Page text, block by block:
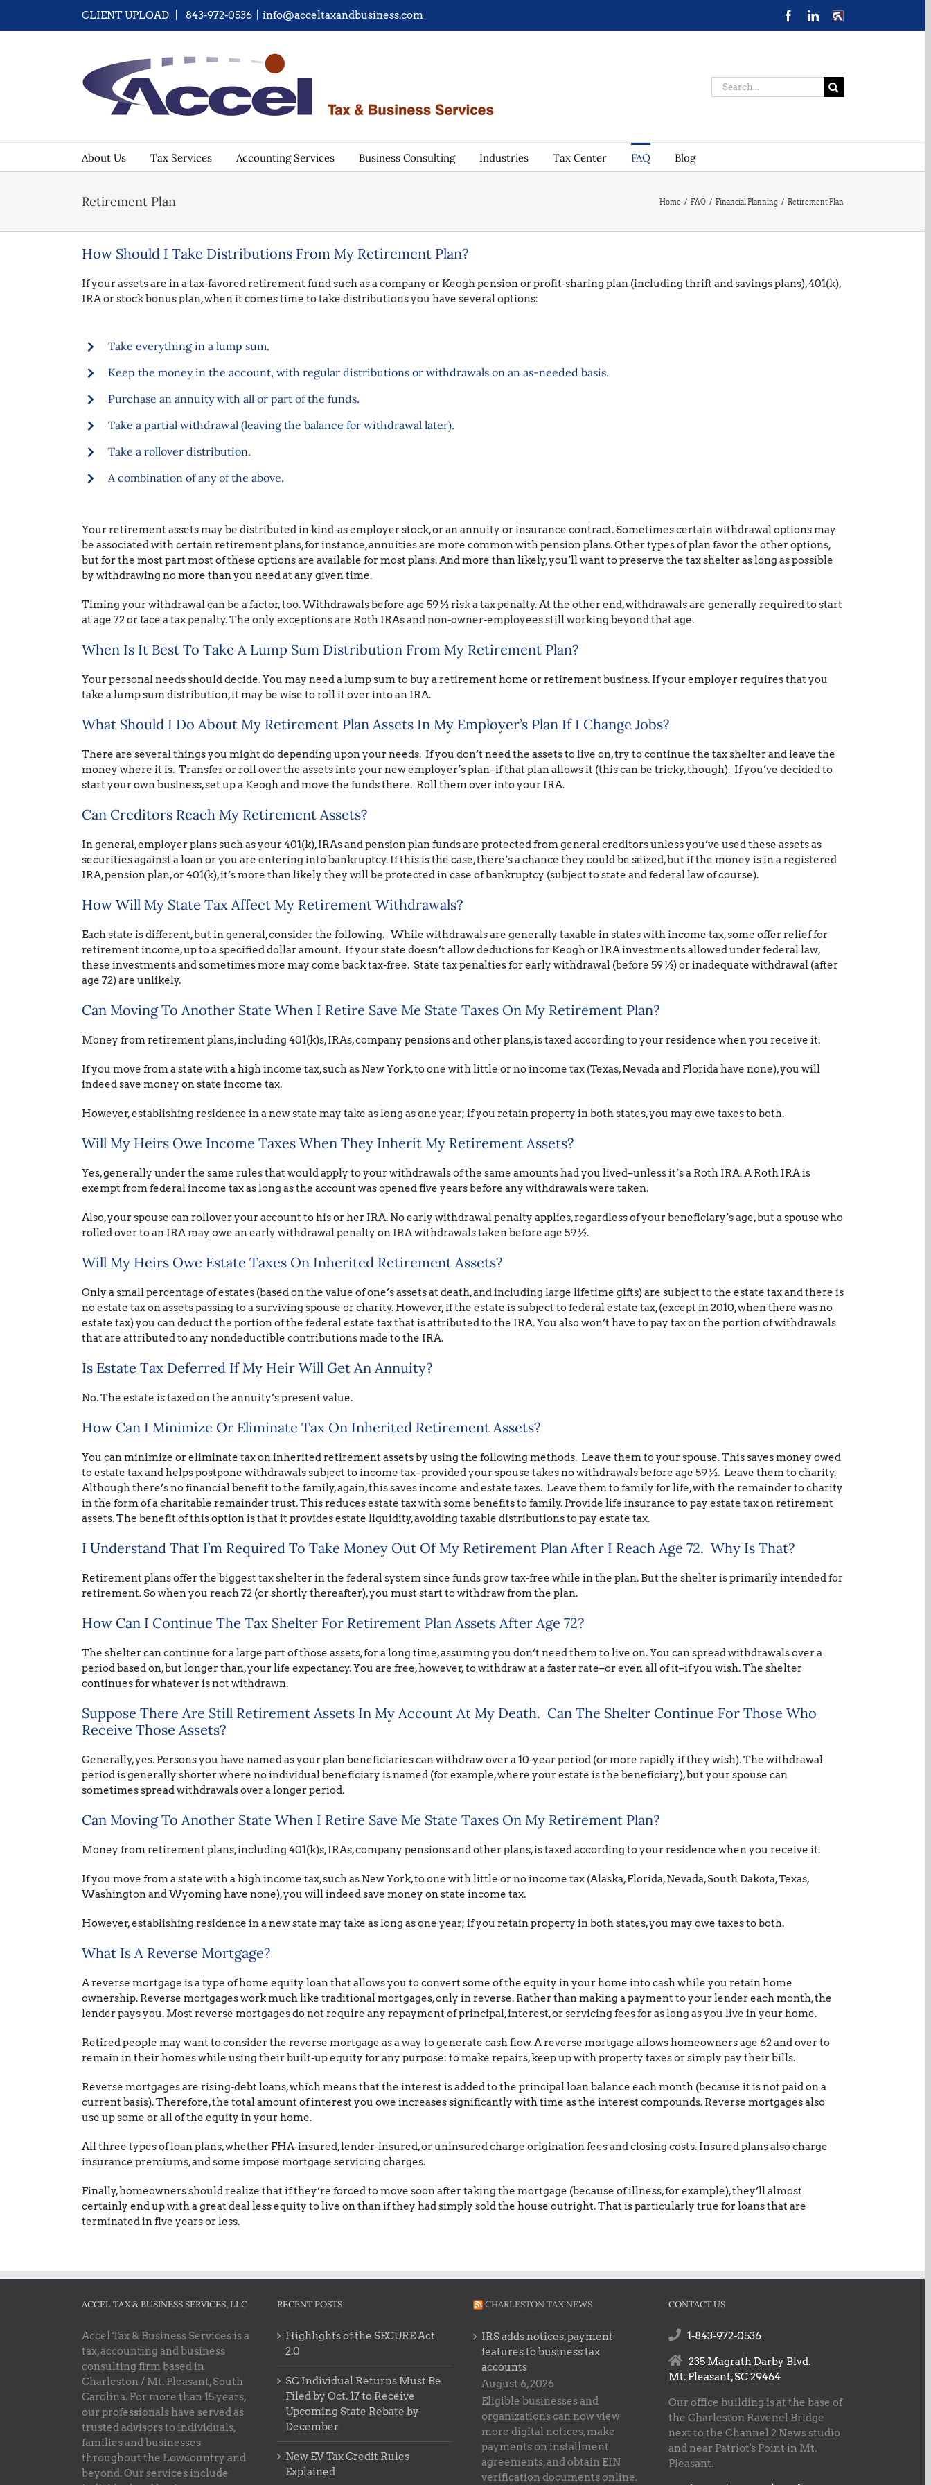
CLIENT UPLOAD| 843-972-0536 info@acceltaxandbusiness.com FacebookLinkedIn
CONTACT
Search
for:
About Us Tax Services Accounting Services Business Consulting Industries Tax Center FAQ Blog
Retirement Plan Home / FAQ / Financial Planning / Retirement Plan
How Should I Take Distributions From My Retirement Plan?
If your assets are in a tax-favored retirement fund such as a company or Keogh pension or profit-sharing plan (including thrift and savings plans), 401(k),
IRA or stock bonus plan, when it comes time to take distributions you have several options:
Take everything in a lump sum.
Keep the money in the account, with regular distributions or withdrawals on an as-needed basis.
Purchase an annuity with all or part of the funds.
Take a partial withdrawal (leaving the balance for withdrawal later).
Take a rollover distribution.
A combination of any of the above.
Your retirement assets may be distributed in kind-as employer stock, or an annuity or insurance contract. Sometimes certain withdrawal options may
be associated with certain retirement plans, for instance, annuities are more common with pension plans. Other types of plan favor the other options,
but for the most part most of these options are available for most plans. And more than likely, you’ll want to preserve the tax shelter as long as possible
by withdrawing no more than you need at any given time.
Timing your withdrawal can be a factor, too. Withdrawals before age 59 ½ risk a tax penalty. At the other end, withdrawals are generally required to start
at age 72 or face a tax penalty. The only exceptions are Roth IRAs and non-owner-employees still working beyond that age.
When Is It Best To Take A Lump Sum Distribution From My Retirement Plan?
Your personal needs should decide. You may need a lump sum to buy a retirement home or retirement business. If your employer requires that you
take a lump sum distribution, it may be wise to roll it over into an IRA.
What Should I Do About My Retirement Plan Assets In My Employer’s Plan If I Change Jobs?
There are several things you might do depending upon your needs. If you don’t need the assets to live on, try to continue the tax shelter and leave the
money where it is. Transfer or roll over the assets into your new employer’s plan–if that plan allows it (this can be tricky, though). If you’ve decided to
start your own business, set up a Keogh and move the funds there. Roll them over into your IRA.
Can Creditors Reach My Retirement Assets?
In general, employer plans such as your 401(k), IRAs and pension plan funds are protected from general creditors unless you’ve used these assets as
securities against a loan or you are entering into bankruptcy. If this is the case, there’s a chance they could be seized, but if the money is in a registered
IRA, pension plan, or 401(k), it’s more than likely they will be protected in case of bankruptcy (subject to state and federal law of course).
How Will My State Tax Affect My Retirement Withdrawals?
Each state is different, but in general, consider the following. While withdrawals are generally taxable in states with income tax, some offer relief for
retirement income, up to a specified dollar amount. If your state doesn’t allow deductions for Keogh or IRA investments allowed under federal law,
these investments and sometimes more may come back tax-free. State tax penalties for early withdrawal (before 59 ½) or inadequate withdrawal (after
age 72) are unlikely.
Can Moving To Another State When I Retire Save Me State Taxes On My Retirement Plan?
Money from retirement plans, including 401(k)s, IRAs, company pensions and other plans, is taxed according to your residence when you receive it.
If you move from a state with a high income tax, such as New York, to one with little or no income tax (Texas, Nevada and Florida have none), you will
indeed save money on state income tax.
However, establishing residence in a new state may take as long as one year; if you retain property in both states, you may owe taxes to both.
Will My Heirs Owe Income Taxes When They Inherit My Retirement Assets?
Yes, generally under the same rules that would apply to your withdrawals of the same amounts had you lived–unless it’s a Roth IRA. A Roth IRA is
exempt from federal income tax as long as the account was opened five years before any withdrawals were taken.
Also, your spouse can rollover your account to his or her IRA. No early withdrawal penalty applies, regardless of your beneficiary’s age, but a spouse who
rolled over to an IRA may owe an early withdrawal penalty on IRA withdrawals taken before age 59 ½.
Will My Heirs Owe Estate Taxes On Inherited Retirement Assets?
Only a small percentage of estates (based on the value of one’s assets at death, and including large lifetime gifts) are subject to the estate tax and there is
no estate tax on assets passing to a surviving spouse or charity. However, if the estate is subject to federal estate tax, (except in 2010, when there was no
estate tax) you can deduct the portion of the federal estate tax that is attributed to the IRA. You also won’t have to pay tax on the portion of withdrawals
that are attributed to any nondeductible contributions made to the IRA.
Is Estate Tax Deferred If My Heir Will Get An Annuity?
No. The estate is taxed on the annuity’s present value.
How Can I Minimize Or Eliminate Tax On Inherited Retirement Assets?
You can minimize or eliminate tax on inherited retirement assets by using the following methods. Leave them to your spouse. This saves money owed
to estate tax and helps postpone withdrawals subject to income tax–provided your spouse takes no withdrawals before age 59 ½. Leave them to charity.
Although there’s no financial benefit to the family, again, this saves income and estate taxes. Leave them to family for life, with the remainder to charity
in the form of a charitable remainder trust. This reduces estate tax with some benefits to family. Provide life insurance to pay estate tax on retirement
assets. The benefit of this option is that it provides estate liquidity, avoiding taxable distributions to pay estate tax.
I Understand That I’m Required To Take Money Out Of My Retirement Plan After I Reach Age 72. Why Is That?
Retirement plans offer the biggest tax shelter in the federal system since funds grow tax-free while in the plan. But the shelter is primarily intended for
retirement. So when you reach 72 (or shortly thereafter), you must start to withdraw from the plan.
How Can I Continue The Tax Shelter For Retirement Plan Assets After Age 72?
The shelter can continue for a large part of those assets, for a long time, assuming you don’t need them to live on. You can spread withdrawals over a
period based on, but longer than, your life expectancy. You are free, however, to withdraw at a faster rate–or even all of it–if you wish. The shelter
continues for whatever is not withdrawn.
Suppose There Are Still Retirement Assets In My Account At My Death. Can The Shelter Continue For Those Who
Receive Those Assets?
Generally, yes. Persons you have named as your plan beneficiaries can withdraw over a 10-year period (or more rapidly if they wish). The withdrawal
period is generally shorter where no individual beneficiary is named (for example, where your estate is the beneficiary), but your spouse can
sometimes spread withdrawals over a longer period.
Can Moving To Another State When I Retire Save Me State Taxes On My Retirement Plan?
Money from retirement plans, including 401(k)s, IRAs, company pensions and other plans, is taxed according to your residence when you receive it.
If you move from a state with a high income tax, such as New York, to one with little or no income tax (Alaska, Florida, Nevada, South Dakota, Texas,
Washington and Wyoming have none), you will indeed save money on state income tax.
However, establishing residence in a new state may take as long as one year; if you retain property in both states, you may owe taxes to both.
What Is A Reverse Mortgage?
A reverse mortgage is a type of home equity loan that allows you to convert some of the equity in your home into cash while you retain home
ownership. Reverse mortgages work much like traditional mortgages, only in reverse. Rather than making a payment to your lender each month, the
lender pays you. Most reverse mortgages do not require any repayment of principal, interest, or servicing fees for as long as you live in your home.
Retired people may want to consider the reverse mortgage as a way to generate cash flow. A reverse mortgage allows homeowners age 62 and over to
remain in their homes while using their built-up equity for any purpose: to make repairs, keep up with property taxes or simply pay their bills.
Reverse mortgages are rising-debt loans, which means that the interest is added to the principal loan balance each month (because it is not paid on a
current basis). Therefore, the total amount of interest you owe increases significantly with time as the interest compounds. Reverse mortgages also
use up some or all of the equity in your home.
All three types of loan plans, whether FHA-insured, lender-insured, or uninsured charge origination fees and closing costs. Insured plans also charge
insurance premiums, and some impose mortgage servicing charges.
Finally, homeowners should realize that if they’re forced to move soon after taking the mortgage (because of illness, for example), they’ll almost
certainly end up with a great deal less equity to live on than if they had simply sold the house outright. That is particularly true for loans that are
terminated in five years or less.
ACCEL TAX & BUSINESS SERVICES, LLC
Accel Tax & Business Services is a
tax, accounting and business
consulting firm based in
Charleston / Mt. Pleasant, South
Carolina. For more than 15 years,
our professionals have served as
trusted advisors to individuals,
families and businesses
throughout the Lowcountry and
beyond. Our services include
RECENT POSTS
Highlights of the SECURE Act
2.0
SC Individual Returns Must Be
Filed by Oct. 17 to Receive
Upcoming State Rebate by
December
New EV Tax Credit Rules
Explained
CHARLESTON TAX NEWS
IRS adds notices, payment
features to business tax
accounts
August 6, 2026
Eligible businesses and
organizations can now view
more digital notices, make
payments on installment
agreements, and obtain EIN
verification documents online.
CONTACT US
1-843-972-0536
235 Magrath Darby Blvd.
Mt. Pleasant, SC 29464
Our office building is at the base of
the Charleston Ravenel Bridge
next to the Channel 2 News studio
and near Patriot's Point in Mt.
Pleasant.